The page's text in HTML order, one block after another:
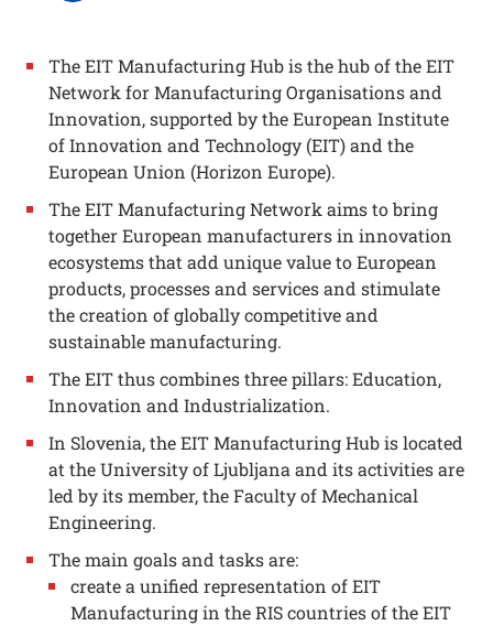
The EIT Manufacturing Hub is the hub of the EIT
Network for Manufacturing Organisations and
Innovation, supported by the European Institute
of Innovation and Technology (EIT) and the
European Union (Horizon Europe).
The EIT Manufacturing Network aims to bring
together European manufacturers in innovation
ecosystems that add unique value to European
products, processes and services and stimulate
the creation of globally competitive and
sustainable manufacturing.
The EIT thus combines three pillars: Education,
Innovation and Industrialization.
In Slovenia, the EIT Manufacturing Hub is located
at the University of Ljubljana and its activities are
led by its member, the Faculty of Mechanical
Engineering.
The main goals and tasks are:
create a unified representation of EIT
Manufacturing in the RIS countries of the EIT